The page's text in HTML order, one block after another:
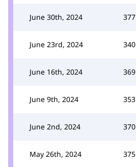
June 30th, 2024 377
June 23rd, 2024 340
June 16th, 2024 369
June 9th, 2024 353
June 2nd, 2024 370
May 26th, 2024 375